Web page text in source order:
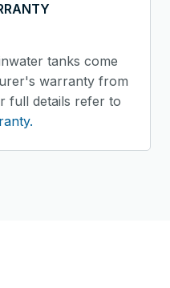
tanks come
warranty from
full details refer to